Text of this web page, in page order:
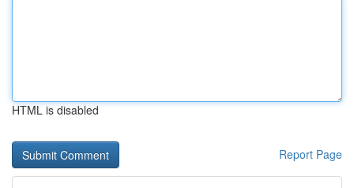
HTML is disabled
Report Page